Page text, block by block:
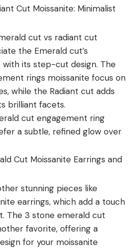
Cut Moissanite: Minimalist
cut vs radiant cut
the Emerald cut’s
with its step-cut design. The
rings moissanite focus on
while the Radiant cut adds
brilliant facets.
cut engagement ring
a subtle, refined glow over
Cut Moissanite Earrings and
stunning pieces like
earrings, which add a touch
The 3 stone emerald cut
favorite, offering a
for your moissanite